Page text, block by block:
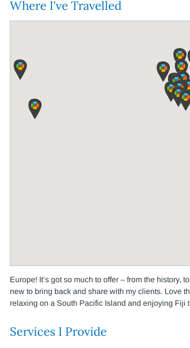
Where I've Travelled
Europe! It’s got so much to offer – from the history,
new to bring back and share with my clients. Love
relaxing on a South Pacific Island and enjoying Fiji
Services I Provide